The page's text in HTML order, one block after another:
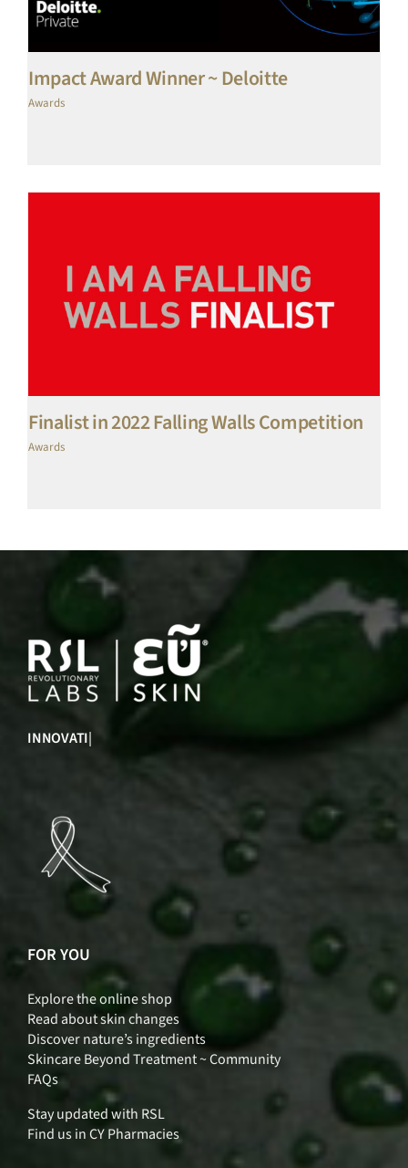
Impact Award Winner ~ Deloitte
Awards
Finalist in 2022 Falling Walls Competition
Awards
INNOVATION
FOR YOU
Explore the online shop
Read about skin changes
Discover nature’s ingredients
Skincare Beyond Treatment ~ Community
FAQs
Stay updated with RSL
Find us in CY Pharmacies